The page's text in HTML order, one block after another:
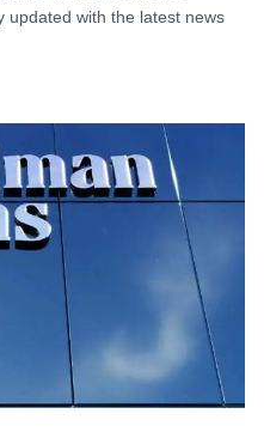
updated with the latest news